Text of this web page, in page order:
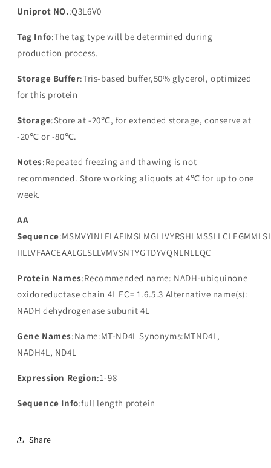
Uniprot NO.:Q3L6V0
Tag Info:The tag type will be determined during
production process.
Storage Buffer:Tris-based buffer,50% glycerol, optimized
for this protein
Storage:Store at -20℃, for extended storage, conserve at
-20℃ or -80℃.
Notes:Repeated freezing and thawing is not
recommended. Store working aliquots at 4℃ for up to one
week.
AA
Sequence
IILLVFAACEAALGLSLLVMVSNTYGTDYVQNLNLLQC
Protein Names:Recommended name: NADH-ubiquinone
oxidoreductase chain 4L EC= 1.6.5.3 Alternative name(s):
NADH dehydrogenase subunit 4L
Gene Names:Name:MT-ND4L Synonyms:MTND4L,
NADH4L, ND4L
Expression Region:1-98
Sequence Info:full length protein
Share